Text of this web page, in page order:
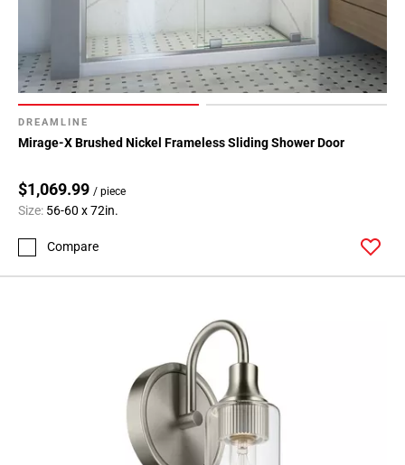
DREAMLINE
Mirage-X Brushed Nickel Frameless Sliding Shower Door
$1,069.99 / piece
Size: 56-60 x 72in.
Compare